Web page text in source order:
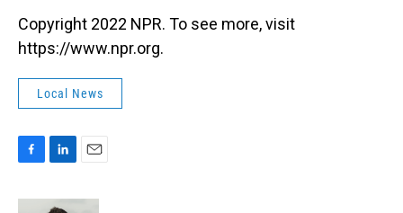
Copyright 2022 NPR. To see more, visit
https://www.npr.org.
Local News
c
n
a